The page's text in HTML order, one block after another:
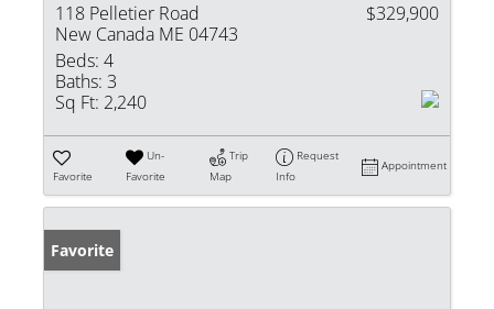
118 Pelletier Road
New Canada ME 04743
$329,900
Beds: 4
Baths: 3
Sq Ft: 2,240
Favorite
Un-
Favorite
Trip
Map
Request
Info
Appointment
Favorite